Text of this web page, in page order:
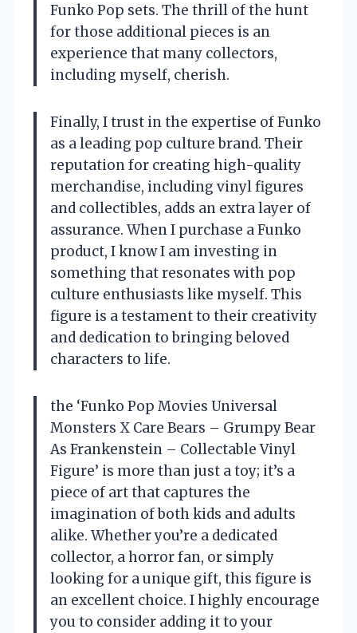
Funko Pop sets. The thrill of the hunt
for those additional pieces is an
experience that many collectors,
including myself, cherish.
Finally, I trust in the expertise of Funko
as a leading pop culture brand. Their
reputation for creating high-quality
merchandise, including vinyl figures
and collectibles, adds an extra layer of
assurance. When I purchase a Funko
product, I know I am investing in
something that resonates with pop
culture enthusiasts like myself. This
figure is a testament to their creativity
and dedication to bringing beloved
characters to life.
the ‘Funko Pop Movies Universal
Monsters X Care Bears – Grumpy Bear
As Frankenstein – Collectable Vinyl
Figure’ is more than just a toy; it’s a
piece of art that captures the
imagination of both kids and adults
alike. Whether you’re a dedicated
collector, a horror fan, or simply
looking for a unique gift, this figure is
an excellent choice. I highly encourage
you to consider adding it to your